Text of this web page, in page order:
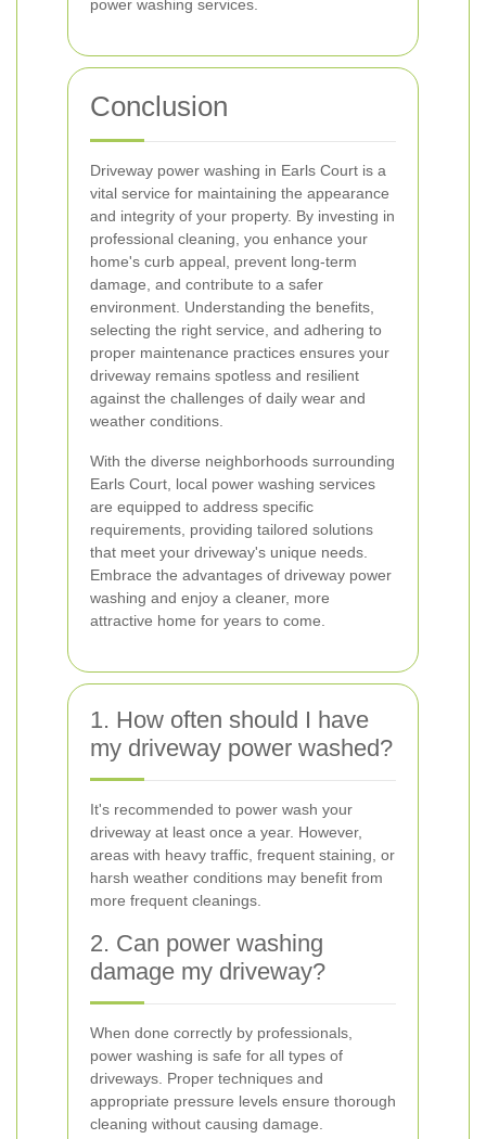
power washing services.
Conclusion
Driveway power washing in Earls Court is a
vital service for maintaining the appearance
and integrity of your property. By investing in
professional cleaning, you enhance your
home's curb appeal, prevent long-term
damage, and contribute to a safer
environment. Understanding the benefits,
selecting the right service, and adhering to
proper maintenance practices ensures your
driveway remains spotless and resilient
against the challenges of daily wear and
weather conditions.
With the diverse neighborhoods surrounding
Earls Court, local power washing services
are equipped to address specific
requirements, providing tailored solutions
that meet your driveway's unique needs.
Embrace the advantages of driveway power
washing and enjoy a cleaner, more
attractive home for years to come.
1. How often should I have
my driveway power washed?
It's recommended to power wash your
driveway at least once a year. However,
areas with heavy traffic, frequent staining, or
harsh weather conditions may benefit from
more frequent cleanings.
2. Can power washing
damage my driveway?
When done correctly by professionals,
power washing is safe for all types of
driveways. Proper techniques and
appropriate pressure levels ensure thorough
cleaning without causing damage.